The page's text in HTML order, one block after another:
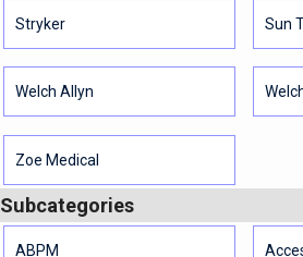
Stryker Sun
Welch Allyn
Zoe Medical
Subcategories
ABPM